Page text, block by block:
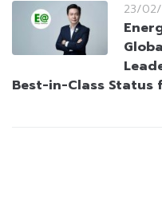
23/
Best-in-Class Status